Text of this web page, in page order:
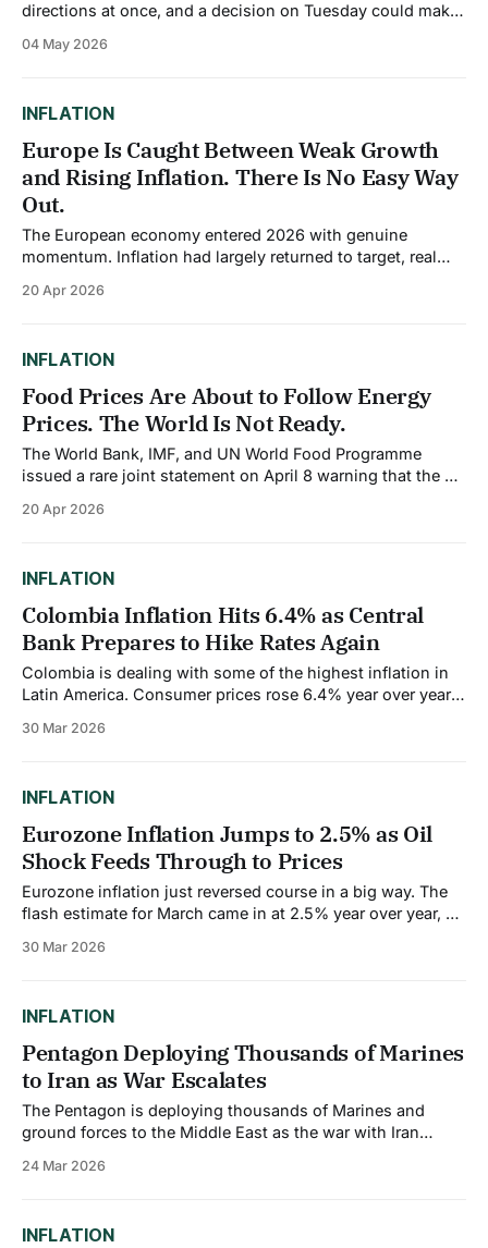
directions at once, and a decision on Tuesday could make
probability that the Reserve Bank of Australia will raise the
04 May 2026
INFLATION
Europe Is Caught Between Weak Growth
and Rising Inflation. There Is No Easy Way
Out.
The European economy entered 2026 with genuine
momentum. Inflation had largely returned to target, real
German fiscal expansion was expected to provide a
20 Apr 2026
INFLATION
Food Prices Are About to Follow Energy
Prices. The World Is Not Ready.
The World Bank, IMF, and UN World Food Programme
issued a rare joint statement on April 8 warning that the oil
translate into higher food prices and food insecurity
20 Apr 2026
INFLATION
Colombia Inflation Hits 6.4% as Central
Bank Prepares to Hike Rates Again
Colombia is dealing with some of the highest inflation in
Latin America. Consumer prices rose 6.4% year over year
2% to 4%. And it's probably going to get worse before it
30 Mar 2026
INFLATION
Eurozone Inflation Jumps to 2.5% as Oil
Shock Feeds Through to Prices
Eurozone inflation just reversed course in a big way. The
flash estimate for March came in at 2.5% year over year, up
jump since the initial phase of the Ukraine conflict in 2022.
30 Mar 2026
INFLATION
Pentagon Deploying Thousands of Marines
to Iran as War Escalates
The Pentagon is deploying thousands of Marines and
ground forces to the Middle East as the war with Iran
over the weekend that three amphibious assault ships
24 Mar 2026
INFLATION